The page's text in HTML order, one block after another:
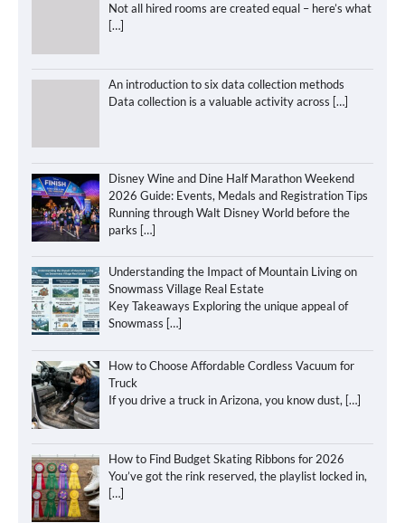
Not all hired rooms are created equal – here’s what
[…]
An introduction to six data collection methods
Data collection is a valuable activity across […]
Disney Wine and Dine Half Marathon Weekend
2026 Guide: Events, Medals and Registration Tips
Running through Walt Disney World before the
parks […]
Understanding the Impact of Mountain Living on
Snowmass Village Real Estate
Key Takeaways Exploring the unique appeal of
Snowmass […]
How to Choose Affordable Cordless Vacuum for
Truck
If you drive a truck in Arizona, you know dust, […]
How to Find Budget Skating Ribbons for 2026
You’ve got the rink reserved, the playlist locked in,
[…]